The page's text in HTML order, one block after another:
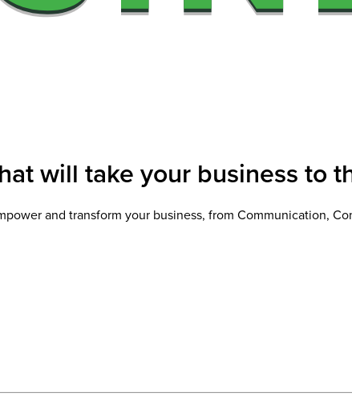
will take your business to
and transform your business, from Communication,